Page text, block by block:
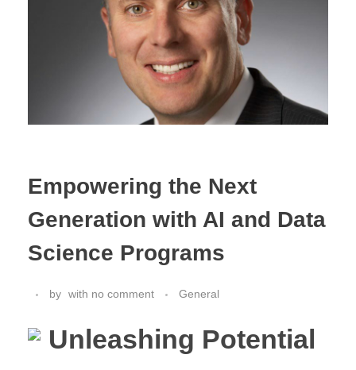
Empowering the Next
Generation with AI and Data
Science Programs
by with no comment General
Unleashing Potential